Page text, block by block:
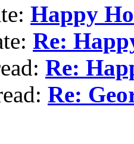
Happy
Re:
Re:
Re: